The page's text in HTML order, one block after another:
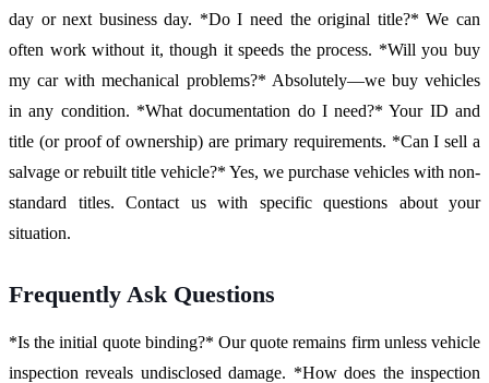
day or next business day. *Do I need the original title?* We can
often work without it, though it speeds the process. *Will you buy
my car with mechanical problems?* Absolutely—we buy vehicles
in any condition. *What documentation do I need?* Your ID and
title (or proof of ownership) are primary requirements. *Can I sell a
salvage or rebuilt title vehicle?* Yes, we purchase vehicles with non-
standard titles. Contact us with specific questions about your
situation.
Frequently Ask Questions
*Is the initial quote binding?* Our quote remains firm unless vehicle
inspection reveals undisclosed damage. *How does the inspection